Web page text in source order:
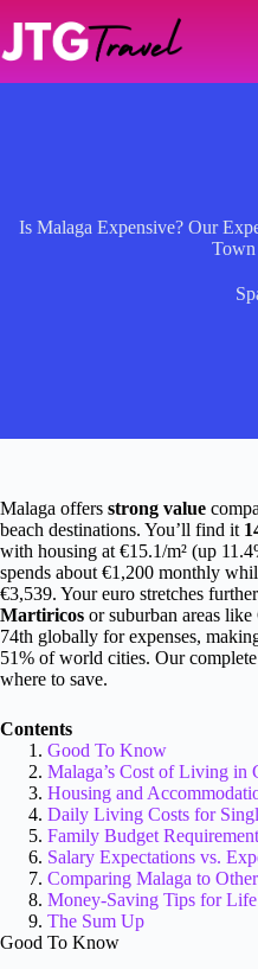
content
Is Malaga Expensive? Our
Town
Malaga offers strong value
beach destinations. You’ll find it
with housing at €15.1/m² (up
spends about €1,200 monthly
€3,539. Your euro stretches
Martiricos or suburban areas
74th globally for expenses,
51% of world cities. Our
where to save.
Contents
Good To Know
Malaga’s Cost of Living in
Housing and
Daily Living Costs for
Family Budget
Salary Expectations vs.
Comparing Malaga to
Money-Saving Tips for
The Sum Up
Good To Know